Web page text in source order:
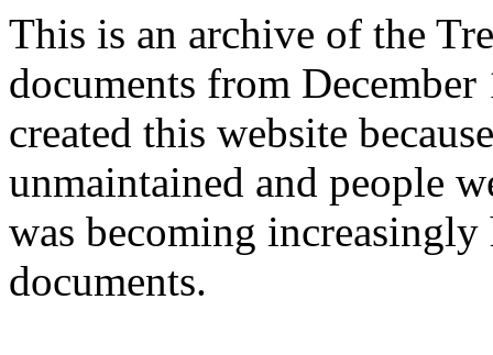
This is an archive of the
documents from
created this website
unmaintained and people
was becoming
documents.